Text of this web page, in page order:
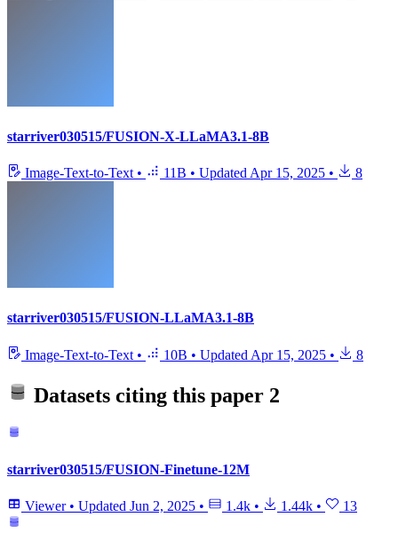
starriver030515/FUSION-X-LLaMA3.1-8B
Image-Text-to-Text • 11B • Updated Apr 15, 2025 • 8
starriver030515/FUSION-LLaMA3.1-8B
Image-Text-to-Text • 10B • Updated Apr 15, 2025 • 8
Datasets citing this paper 2
starriver030515/FUSION-Finetune-12M
Viewer • Updated Jun 2, 2025 • 1.4k • 1.44k • 13